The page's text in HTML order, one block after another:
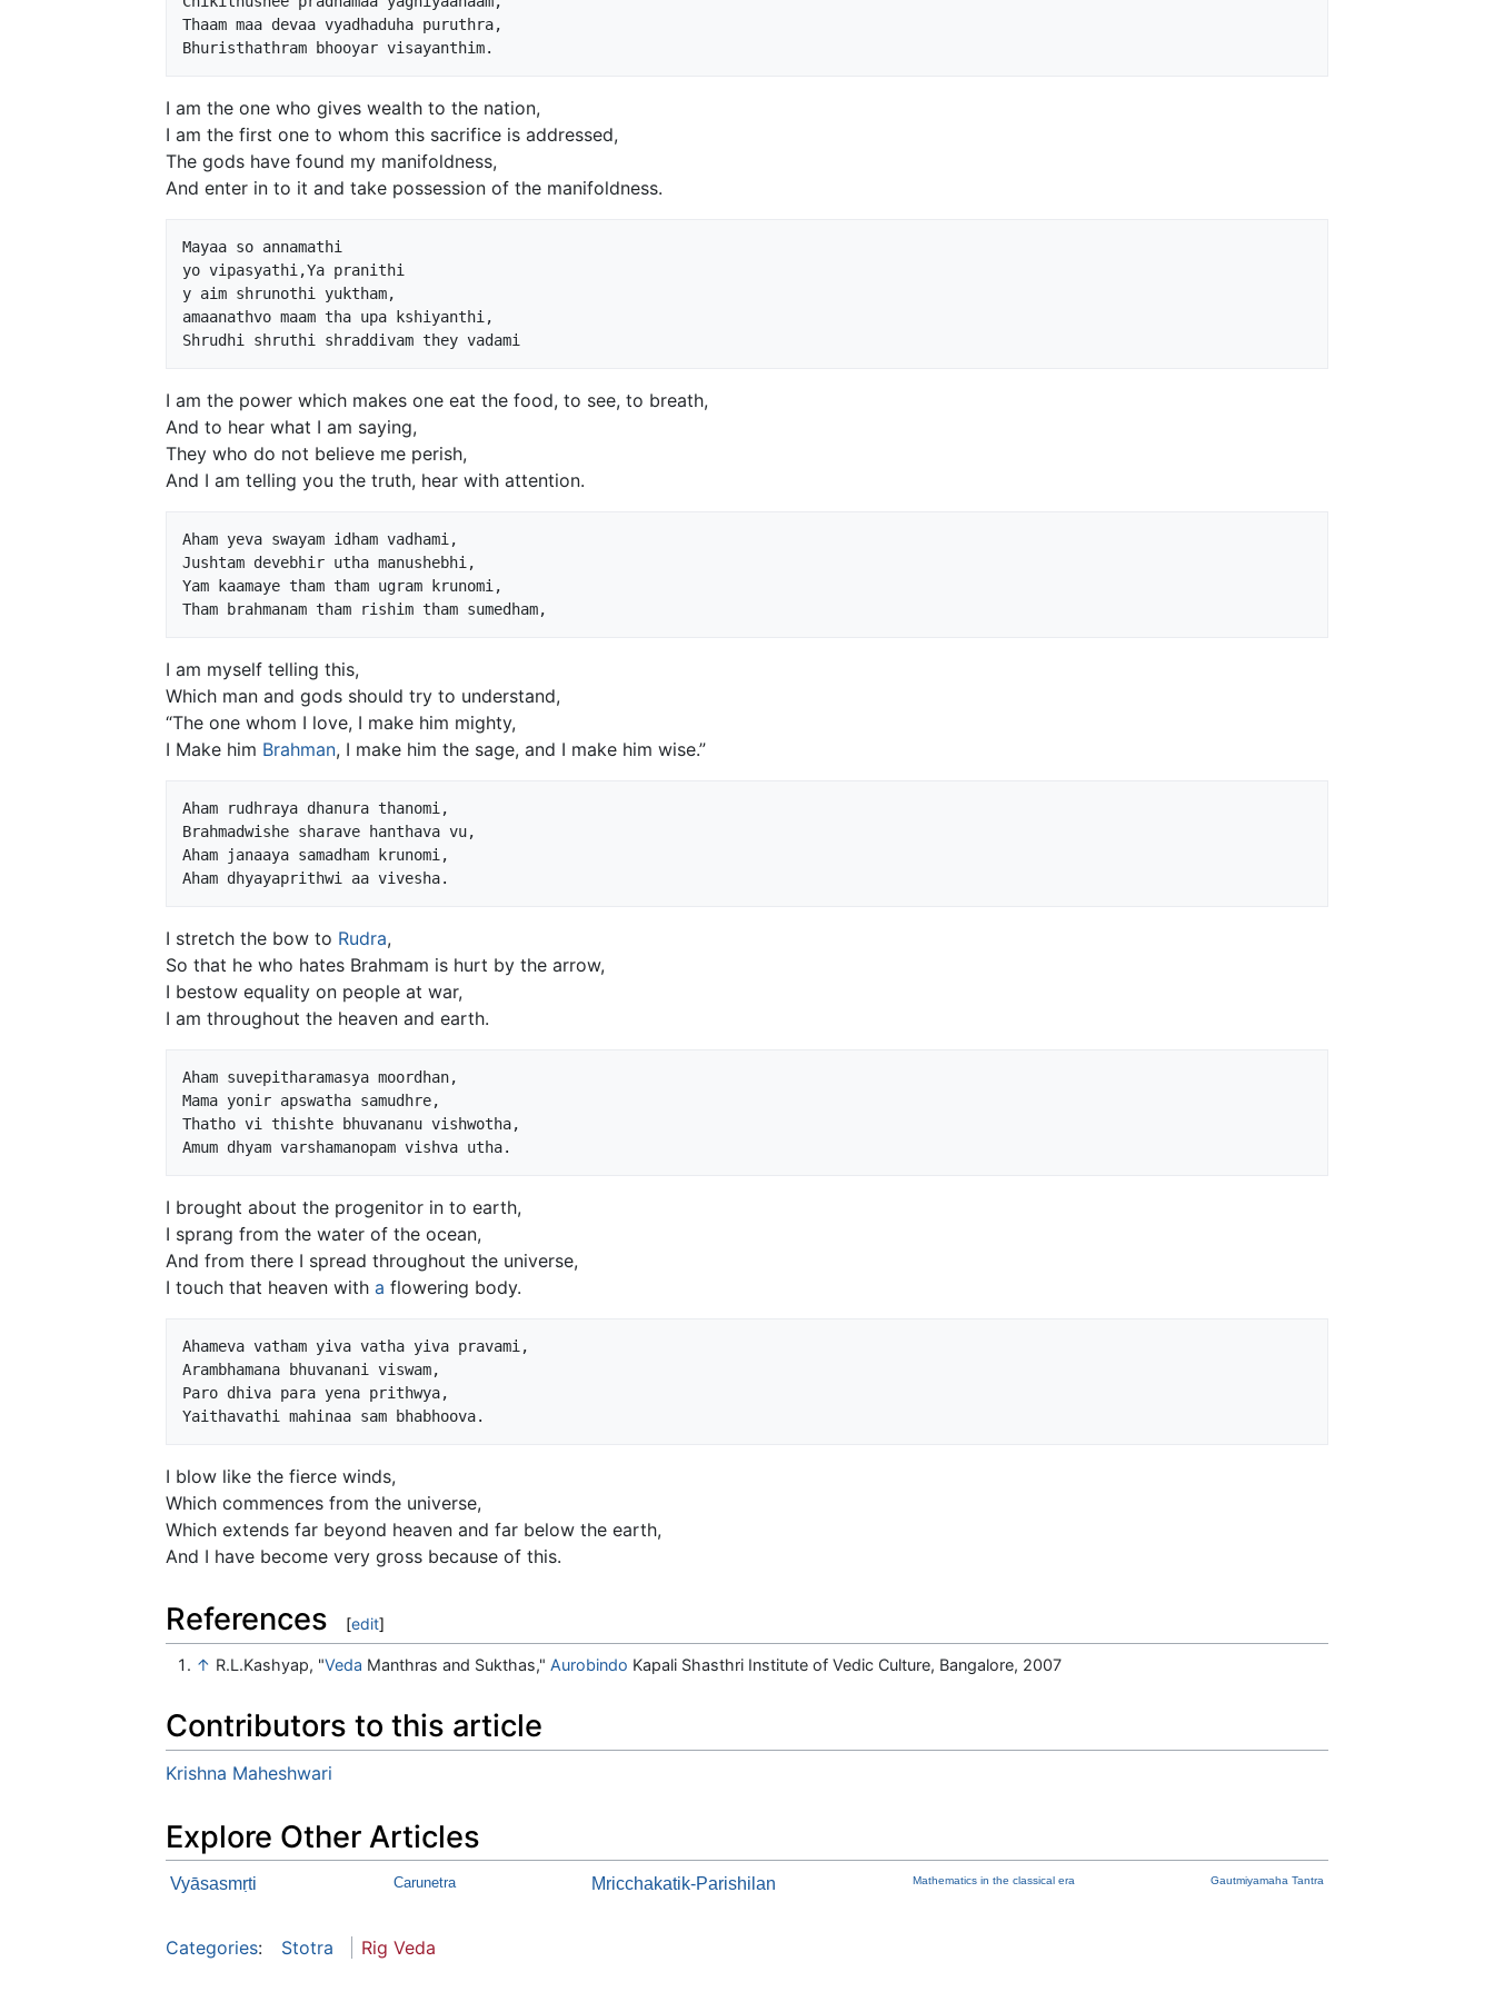
Thaam maa devaa vyadhaduha puruthra,
I am the one who gives wealth to the nation,
I am the first one to whom this sacrifice is addressed,
The gods have found my manifoldness,
And enter in to it and take possession of the manifoldness.
Mayaa so annamathi
yo vipasyathi,Ya pranithi
y aim shrunothi yuktham,
amaanathvo maam tha upa kshiyanthi,
I am the power which makes one eat the food, to see, to breath,
And to hear what I am saying,
They who do not believe me perish,
And I am telling you the truth, hear with attention.
Aham yeva swayam idham vadhami,
Jushtam devebhir utha manushebhi,
Yam kaamaye tham tham ugram krunomi,
I am myself telling this,
Which man and gods should try to understand,
“The one whom I love, I make him mighty,
I Make him Brahman, I make him the sage, and I make him wise.”
Aham rudhraya dhanura thanomi,
Brahmadwishe sharave hanthava vu,
Aham janaaya samadham krunomi,
I stretch the bow to Rudra,
So that he who hates Brahmam is hurt by the arrow,
I bestow equality on people at war,
I am throughout the heaven and earth.
Aham suvepitharamasya moordhan,
Mama yonir apswatha samudhre,
Thatho vi thishte bhuvananu vishwotha,
I brought about the progenitor in to earth,
I sprang from the water of the ocean,
And from there I spread throughout the universe,
I touch that heaven with a flowering body.
Ahameva vatham yiva vatha yiva pravami,
Arambhamana bhuvanani viswam,
Paro dhiva para yena prithwya,
I blow like the fierce winds,
Which commences from the universe,
Which extends far beyond heaven and far below the earth,
And I have become very gross because of this.
References [edit]
↑ R.L.Kashyap, "Veda Manthras and Sukthas,"Aurobindo Kapali Shasthri Institute of Vedic Culture, Bangalore, 2007
Contributors to this article
Krishna Maheshwari
Explore Other Articles
Vyāsasmṛti Carunetra Mricchakatik-Parishilan Mathematics in the classical era Gautmiyamaha Tantra
Categories: Stotra Rig Veda